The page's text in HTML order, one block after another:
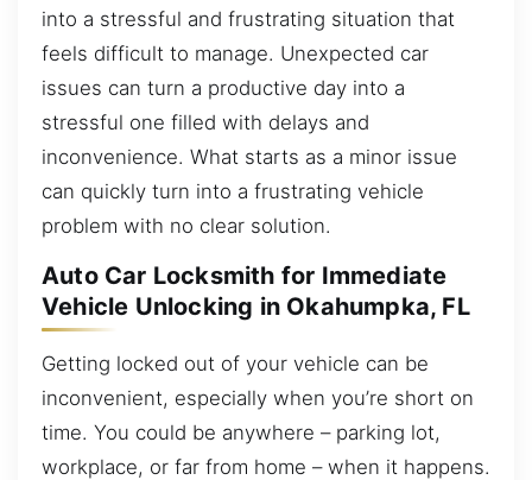
into a stressful and frustrating situation that
feels difficult to manage. Unexpected car
issues can turn a productive day into a
stressful one filled with delays and
inconvenience. What starts as a minor issue
can quickly turn into a frustrating vehicle
problem with no clear solution.
Auto Car Locksmith for Immediate
Vehicle Unlocking in Okahumpka, FL
Getting locked out of your vehicle can be
inconvenient, especially when you’re short on
time. You could be anywhere – parking lot,
workplace, or far from home – when it happens.